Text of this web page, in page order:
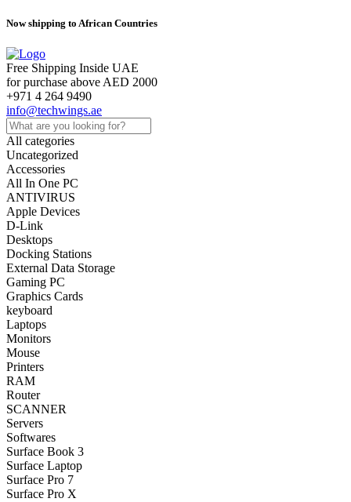
Now shipping to African Countries
Free Shipping Inside UAE
for purchase above AED 2000
+971 4 264 9490
info@techwings.ae
All categories
Uncategorized
Accessories
All In One PC
ANTIVIRUS
Apple Devices
D-Link
Desktops
Docking Stations
External Data Storage
Gaming PC
Graphics Cards
keyboard
Laptops
Monitors
Mouse
Printers
RAM
Router
SCANNER
Servers
Softwares
Surface Book 3
Surface Laptop
Surface Pro 7
Surface Pro X